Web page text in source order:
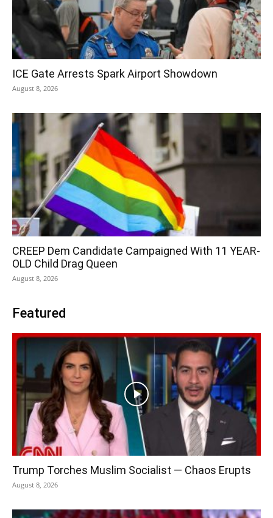
ICE Gate Arrests Spark Airport Showdown
August 8, 2026
CREEP Dem Candidate Campaigned With 11 YEAR-
OLD Child Drag Queen
August 8, 2026
Featured
Trump Torches Muslim Socialist — Chaos Erupts
August 8, 2026